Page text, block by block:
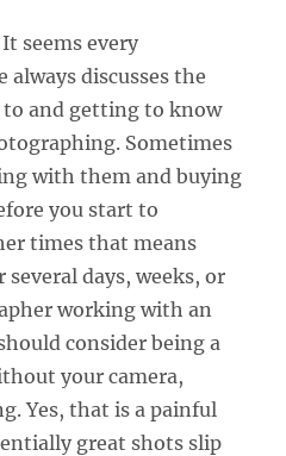
It seems every
discusses the
and getting to know
Sometimes
with them and buying
you start to
times that means
days, weeks, or
working with an
consider being a
your camera,
Yes, that is a painful
great shots slip